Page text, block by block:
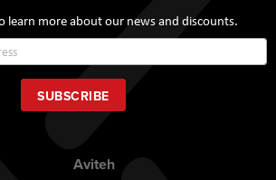
learn more about our news and discounts.
Up
for
Our
Newsletter:
SUBSCRIBE
Aviteh